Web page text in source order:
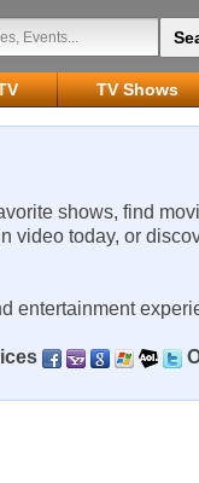
TV Shows
shows, find
video today, or
entertainment